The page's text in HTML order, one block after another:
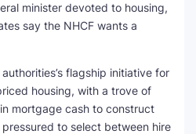
minister devoted to housing,
say the NHCF wants a
flagship initiative for
housing, with a trove of
mortgage cash to construct
to select between hire